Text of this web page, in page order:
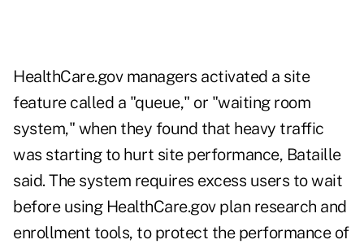
HealthCare.gov managers activated a site
feature called a "queue," or "waiting room
system," when they found that heavy traffic
was starting to hurt site performance, Bataille
said. The system requires excess users to wait
before using HealthCare.gov plan research and
enrollment tools, to protect the performance of